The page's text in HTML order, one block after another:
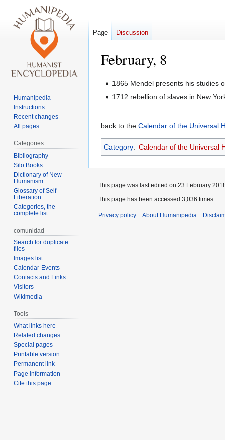
February, 8
Jump
Jump1865 Mendel presents his studies
1712 rebellion of slaves in New
back to the Calendar of the Universal
Category: Calendar of the Universal
Page Discussion
Humanipedia
Instructions
Recent changes
All pages
Categories
Bibliography
Silo Books
Dictionary of New
Humanism
Glossary of Self
Liberation
Categories, the
complete list
comunidad
Search for duplicate
files
Images list
Calendar-Events
Contacts and Links
Visitors
Wikimedia
Tools
What links here
Related changes
Special pages
Printable version
Permanent link
Page information
Cite this page
This page was last edited on 23 February
This page has been accessed 3,036 times.
Privacy policy About Humanipedia